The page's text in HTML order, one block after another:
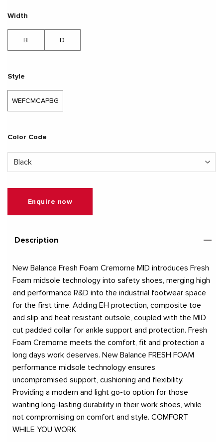
Width
B D
Style
WEFCMCAPBG
Color Code
Enquire now
Description
New Balance Fresh Foam Cremorne MID introduces Fresh
Foam midsole technology into safety shoes, merging high
end performance R&D into the industrial footwear space
for the first time. Adding EH protection, composite toe
and slip and heat resistant outsole, coupled with the MID
cut padded collar for ankle support and protection. Fresh
Foam Cremorne meets the comfort, fit and protection a
long days work deserves. New Balance FRESH FOAM
performance midsole technology ensures
uncompromised support, cushioning and flexibility.
Providing a modern and light go-to option for those
wanting long-lasting durability in their work shoes, while
not compromising on comfort and style. COMFORT
WHILE YOU WORK